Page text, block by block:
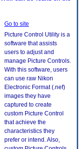
Go to site
Picture Control Utility is a
software that assists
users to adjust and
manage Picture Controls.
With this software, users
can use raw Nikon
Electronic Format (.nef)
images they have
captured to create
custom Picture Control
that achieve the
characteristics they
prefer or intend. Also,